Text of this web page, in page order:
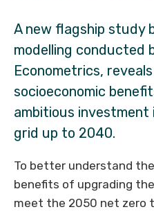
A new flagship study
modelling conducted
Econometrics,
socioeconomic
ambitious
grid up to 2040.
To better understand
benefits of upgrading
meet the 2050 net zero